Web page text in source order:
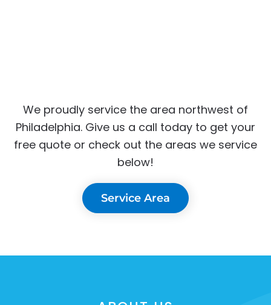
We proudly service the area northwest of
Philadelphia. Give us a call today to get your
free quote or check out the areas we service
below!
Service Area